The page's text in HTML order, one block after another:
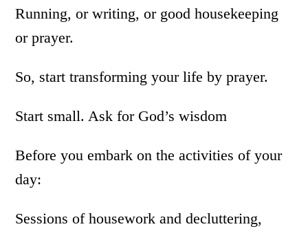
Running, or writing, or good housekeeping
or prayer.
So, start transforming your life by prayer.
Start small. Ask for God’s wisdom
Before you embark on the activities of your
day:
Sessions of housework and decluttering,